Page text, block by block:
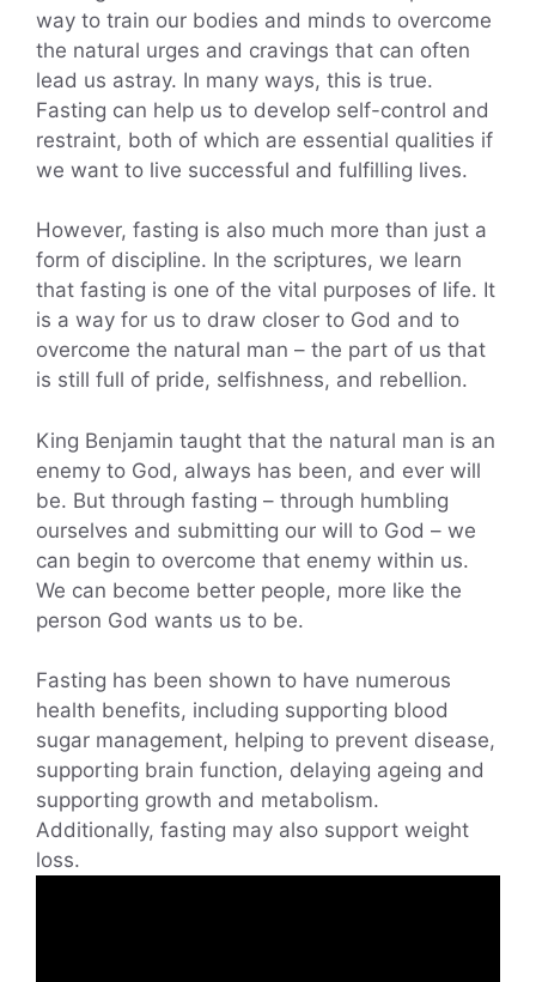
way to train our bodies and minds to overcome
the natural urges and cravings that can often
lead us astray. In many ways, this is true.
Fasting can help us to develop self-control and
restraint, both of which are essential qualities if
we want to live successful and fulfilling lives.
However, fasting is also much more than just a
form of discipline. In the scriptures, we learn
that fasting is one of the vital purposes of life. It
is a way for us to draw closer to God and to
overcome the natural man – the part of us that
is still full of pride, selfishness, and rebellion.
King Benjamin taught that the natural man is an
enemy to God, always has been, and ever will
be. But through fasting – through humbling
ourselves and submitting our will to God – we
can begin to overcome that enemy within us.
We can become better people, more like the
person God wants us to be.
Fasting has been shown to have numerous
health benefits, including supporting blood
sugar management, helping to prevent disease,
supporting brain function, delaying ageing and
supporting growth and metabolism.
Additionally, fasting may also support weight
loss.